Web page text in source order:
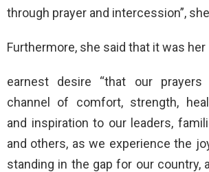
through prayer and intercession”,
Furthermore, she said that it was her
earnest desire “that our prayers
channel of comfort, strength,
and inspiration to our leaders,
and others, as we experience the
standing in the gap for our country,